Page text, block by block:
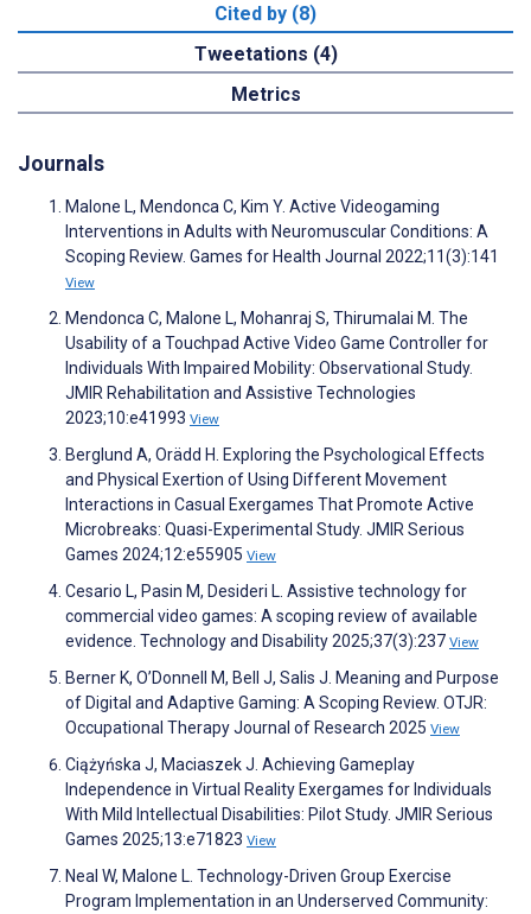
Cited by (8)
Tweetations (4)
Metrics
Journals
Malone L, Mendonca C, Kim Y. Active Videogaming
Interventions in Adults with Neuromuscular Conditions: A
Scoping Review. Games for Health Journal 2022;11(3):141
View
Mendonca C, Malone L, Mohanraj S, Thirumalai M. The
Usability of a Touchpad Active Video Game Controller for
Individuals With Impaired Mobility: Observational Study.
JMIR Rehabilitation and Assistive Technologies
2023;10:e41993 View
Berglund A, Orädd H. Exploring the Psychological Effects
and Physical Exertion of Using Different Movement
Interactions in Casual Exergames That Promote Active
Microbreaks: Quasi-Experimental Study. JMIR Serious
Games 2024;12:e55905 View
Cesario L, Pasin M, Desideri L. Assistive technology for
commercial video games: A scoping review of available
evidence. Technology and Disability 2025;37(3):237 View
Berner K, O’Donnell M, Bell J, Salis J. Meaning and Purpose
of Digital and Adaptive Gaming: A Scoping Review. OTJR:
Occupational Therapy Journal of Research 2025 View
Ciążyńska J, Maciaszek J. Achieving Gameplay
Independence in Virtual Reality Exergames for Individuals
With Mild Intellectual Disabilities: Pilot Study. JMIR Serious
Games 2025;13:e71823 View
Neal W, Malone L. Technology-Driven Group Exercise
Program Implementation in an Underserved Community: